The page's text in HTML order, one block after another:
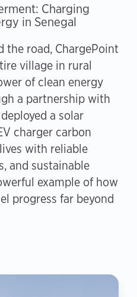
Charging
in Senegal
the road, ChargePoint
village in rural
of clean energy
a partnership with
a solar
charger carbon
with reliable
and sustainable
example of how
progress far beyond